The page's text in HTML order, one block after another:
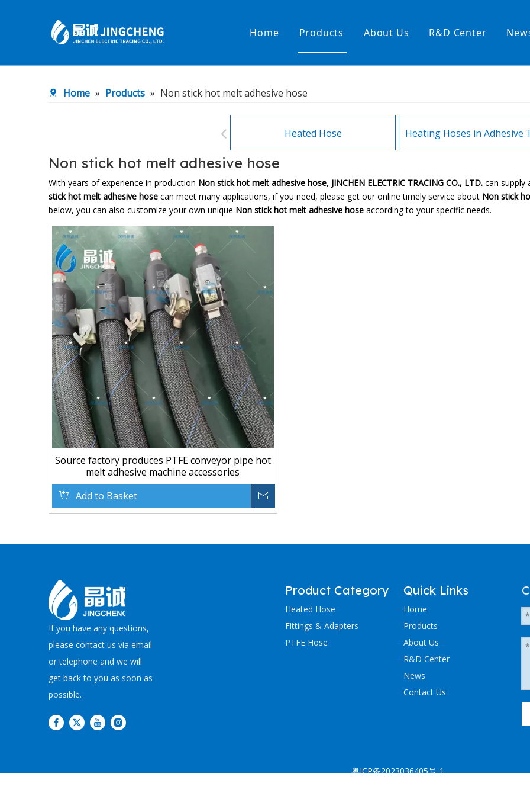
Home Products
Low temperature& low pressure
About Us R&D Center
Home » Products » Non stick hot melt adhesive hose
Heated Hose
Non stick hot melt adhesive hose
With years of experience in production Non stick hot melt adhesive hose, JINCHEN ELECTRIC TRACING CO., LTD. can supply
stick hot melt adhesive hose can meet many applications, if you need, please get our online timely service about Non stick
below, you can also customize your own unique Non stick hot melt adhesive hose according to your specific needs.
Source factory produces PTFE conveyor pipe hot
melt adhesive machine accessories
Add to Basket
If you have any questions,
please contact us via email
or telephone and we will
get back to you as soon as
possible.
Product Category
Heated Hose
Fittings & Adapters
PTFE Hose
Quick Links
Home
Products
About Us
R&D Center
News
Contact Us
粤ICP备2023036405号-1